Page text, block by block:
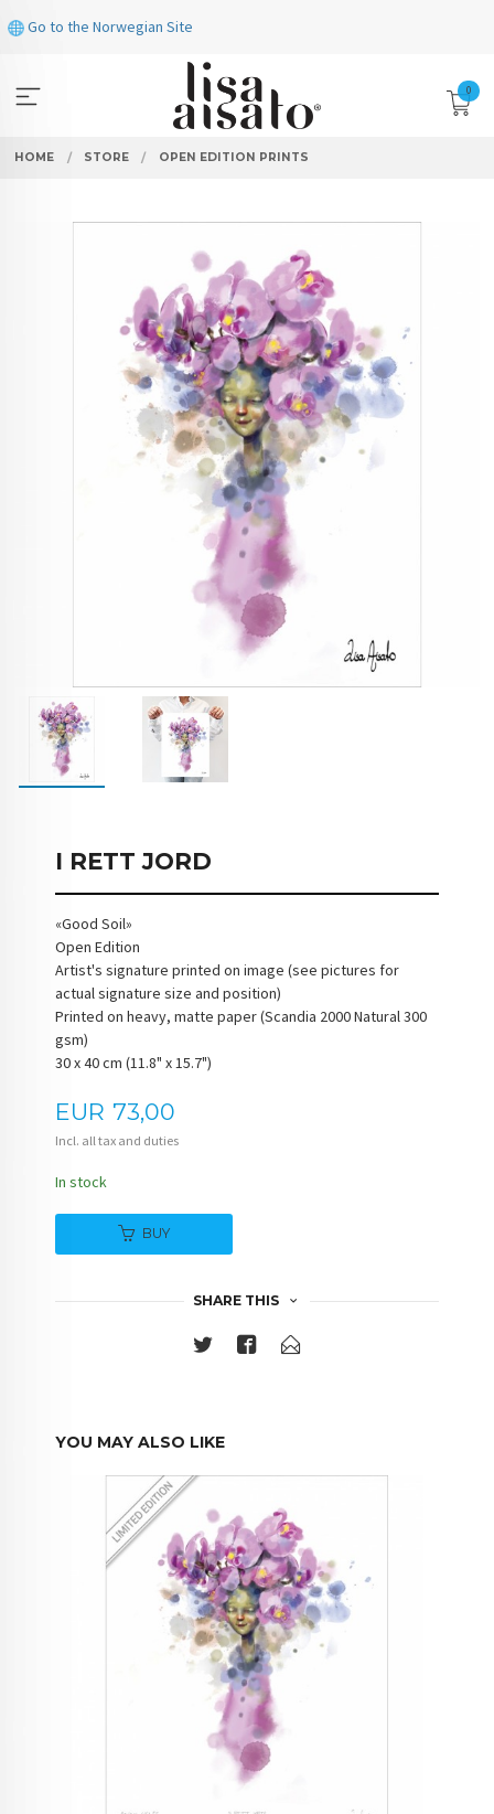
to
Go to the Norwegian Site
0
HOME STORE OPEN EDITION PRINTS
I RETT JORD
«Good Soil»
Open Edition
Artist's signature printed on image (see pictures for
actual signature size and position)
Printed on heavy, matte paper (Scandia 2000 Natural 300
gsm)
30 x 40 cm (11.8" x 15.7")
Price
EUR 73,00
Incl. all tax and duties
In stock
BUY
SHARE THIS
YOU MAY ALSO LIKE